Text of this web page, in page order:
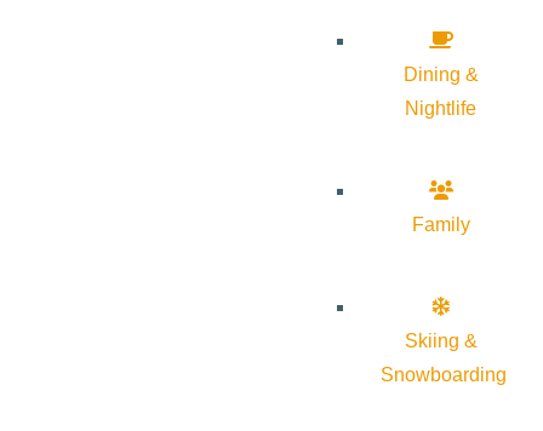
Dining &
Nightlife
Family
Skiing &
Snowboarding